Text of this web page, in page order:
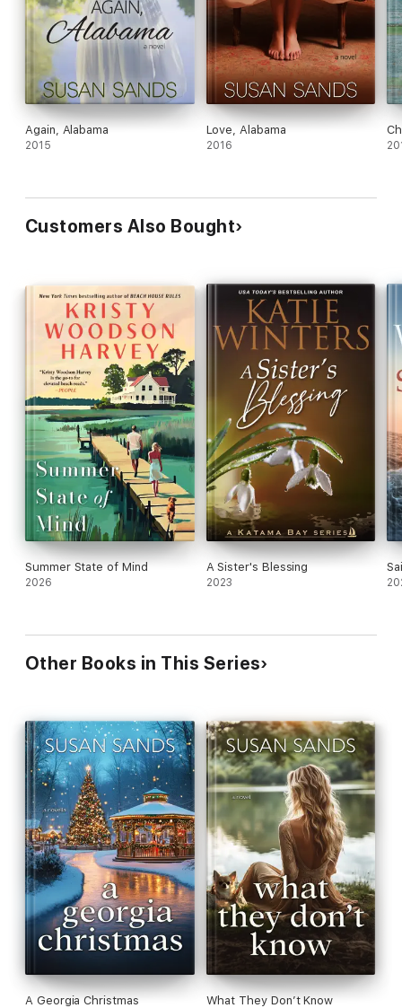
Again, Alabama
2015
Love, Alabama
2016
Customers Also Bought
Summer State of Mind
2026
A Sister's Blessing
2023
Other Books in This Series
A Georgia Christmas What They Don’t Know